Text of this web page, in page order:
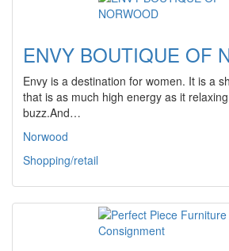
ENVY BOUTIQUE OF
Envy is a destination for women. It is a
that is as much high energy as it
buzz.And…
Norwood
Shopping/retail